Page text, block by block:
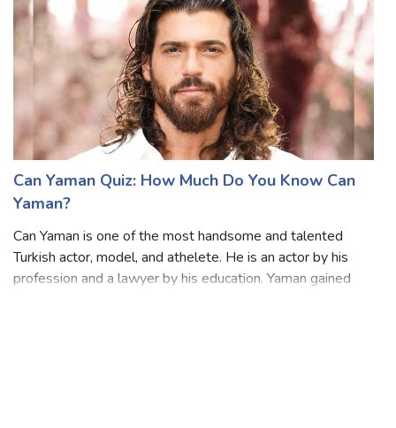
Can Yaman Quiz: How Much Do You Know Can
Yaman?
Can Yaman is one of the most handsome and talented
Turkish actor, model, and athelete. He is an actor by his